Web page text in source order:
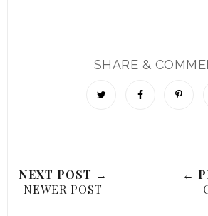
SHARE &
NEXT POST →
NEWER POST
←